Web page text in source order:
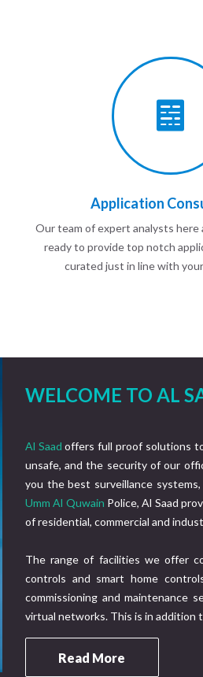
Application
Our team of expert analysts here
ready to provide top notch
curated just in line with
WELCOME TO AL
Al Saad offers full proof solutions
unsafe, and the security of our
you the best surveillance
Umm Al Quwain Police, Al Saad
of residential, commercial and
The range of facilities we offer
controls and smart home
commissioning and maintenance
virtual networks. This is in addition
Read More